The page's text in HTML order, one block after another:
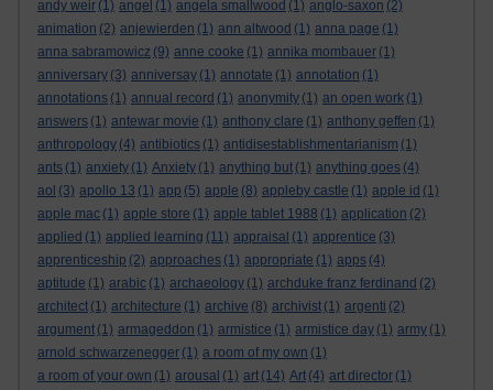
andy weir (1) angel (1) angela smallwood (1) anglo-saxon (2)
animation (2) anjewierden (1) ann altwood (1) anna page (1)
anna sabramowicz (9) anne cooke (1) annika mombauer (1)
anniversary (3) anniversay (1) annotate (1) annotation (1)
annotations (1) annual record (1) anonymity (1) an open work (1)
answers (1) antewar movie (1) anthony clare (1) anthony geffen (1)
anthropology (4) antibiotics (1) antidisestablishmentarianism (1)
ants (1) anxiety (1) Anxiety (1) anything but (1) anything goes (4)
aol (3) apollo 13 (1) app (5) apple (8) appleby castle (1) apple id (1)
apple mac (1) apple store (1) apple tablet 1988 (1) application (2)
applied (1) applied learning (11) appraisal (1) apprentice (3)
apprenticeship (2) approaches (1) appropriate (1) apps (4)
aptitude (1) arabic (1) archaeology (1) archduke franz ferdinand (2)
architect (1) architecture (1) archive (8) archivist (1) argenti (2)
argument (1) armageddon (1) armistice (1) armistice day (1) army (1)
arnold schwarzenegger (1) a room of my own (1)
a room of your own (1) arousal (1) art (14) Art (4) art director (1)